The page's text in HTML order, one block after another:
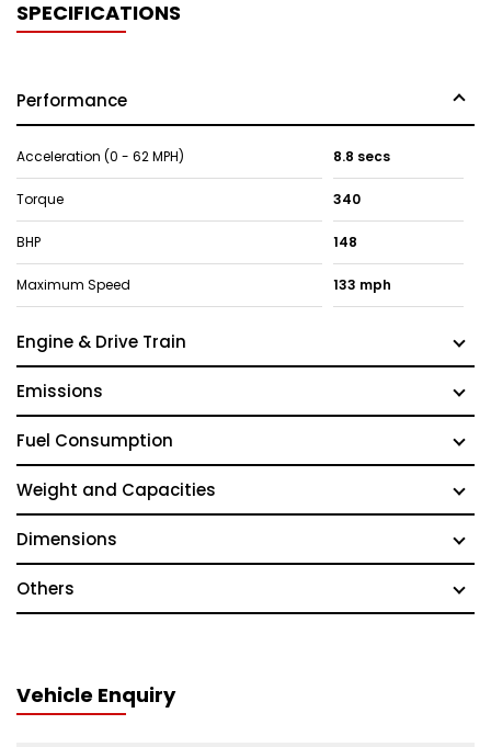
SPECIFICATIONS
Performance
Acceleration (0 - 62 MPH) 8.8 secs
Torque 340
BHP 148
Maximum Speed 133 mph
Engine & Drive Train
Emissions
Fuel Consumption
Weight and Capacities
Dimensions
Others
Vehicle Enquiry